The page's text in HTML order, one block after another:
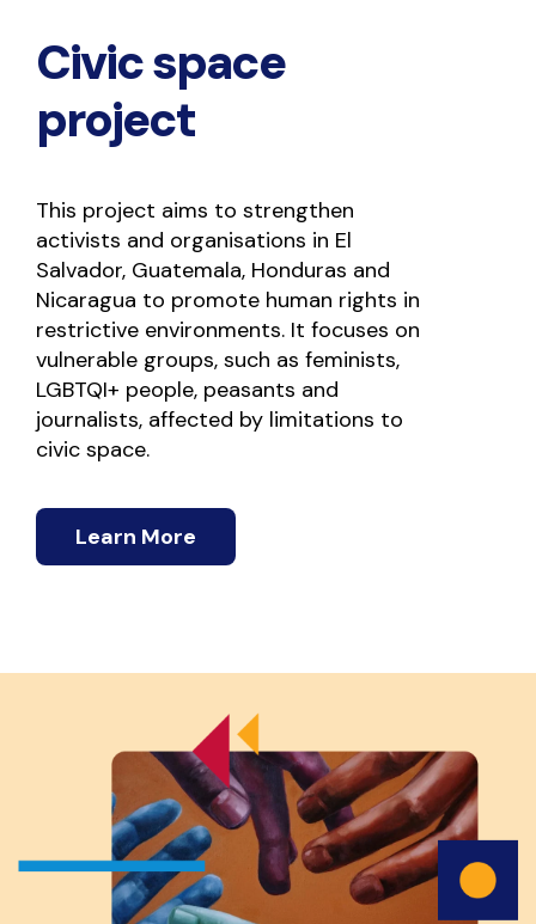
Civic space
project
This project aims to strengthen
activists and organisations in El
Salvador, Guatemala, Honduras and
Nicaragua to promote human rights in
restrictive environments. It focuses on
vulnerable groups, such as feminists,
LGBTQI+ people, peasants and
journalists, affected by limitations to
civic space.
Learn More